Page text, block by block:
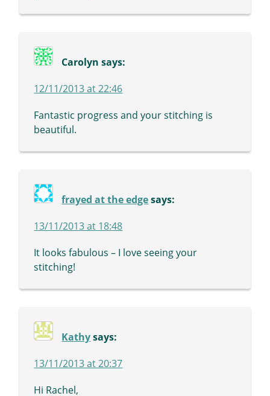
Carolyn says:
12/11/2013 at 22:46
Fantastic progress and your stitching is
beautiful.
frayed at the edge says:
13/11/2013 at 18:48
It looks fabulous – I love seeing your
stitching!
Kathy says:
13/11/2013 at 20:37
Hi Rachel,